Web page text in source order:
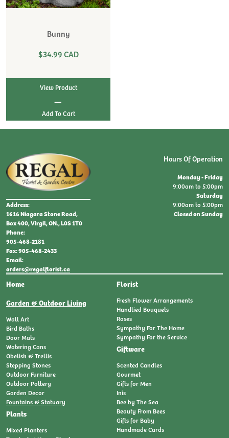
Bunny
$34.99 CAD
View Product
|
Address:
1616 Niagara Stone Road,
Box 400, Virgil, ON., L0S 1T0
Phone:
905-468-2181
Fax: 905-468-2433
Email:
orders@regalflorist.ca
Home
Garden & Outdoor Living
Wall Art
Bird Baths
Door Mats
Watering Cans
Obelisk & Trellis
Stepping Stones
Outdoor Furniture
Outdoor Pottery
Garden Decor
Fountains & Statuary
Plants
Mixed Planters
Florist
Fresh Flower Arrangements
Handtied Bouquets
Roses
Sympathy For The Home
Sympathy For the Service
Giftware
Scented Candles
Gourmet
Gifts for Men
Inis
Bee by The Sea
Beauty From Bees
Gifts for Baby
Handmade Cards
Hours Of Operation
Monday - Friday
9:00am to 5:00pm
Saturday
9:00am to 5:00pm
Closed on Sunday